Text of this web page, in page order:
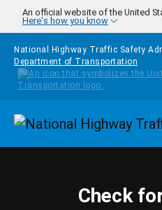
Skip to main content
An official website of the United
Here's how you know
National Highway Traffic Safety
Department of Transportation
Check